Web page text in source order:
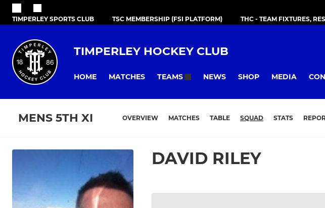
TIMPERLEY SPORTS CLUB TSC MEMBERSHIP (FSI PLATFORM) THC - TEAM FIXTURES,
TIMPERLEY HOCKEY CLUB
HOME MATCHES TEAMS NEWS SHOP MEDIA
MENS 5TH XI OVERVIEW MATCHES TABLE SQUAD STATS
DAVID RILEY